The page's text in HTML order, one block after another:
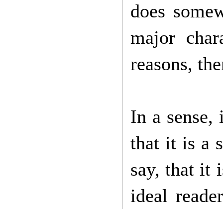
does
major
reasons,
In a
that it is a
say, that it
ideal